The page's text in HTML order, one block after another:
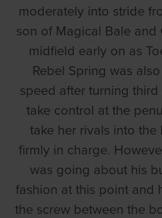
moderately into stride
son of Magical Bale and
midfield early on as
Rebel Spring was
speed after turning
take control at the
take her rivals into the
firmly in charge.
was going about his
fashion at this point and
the screw between the